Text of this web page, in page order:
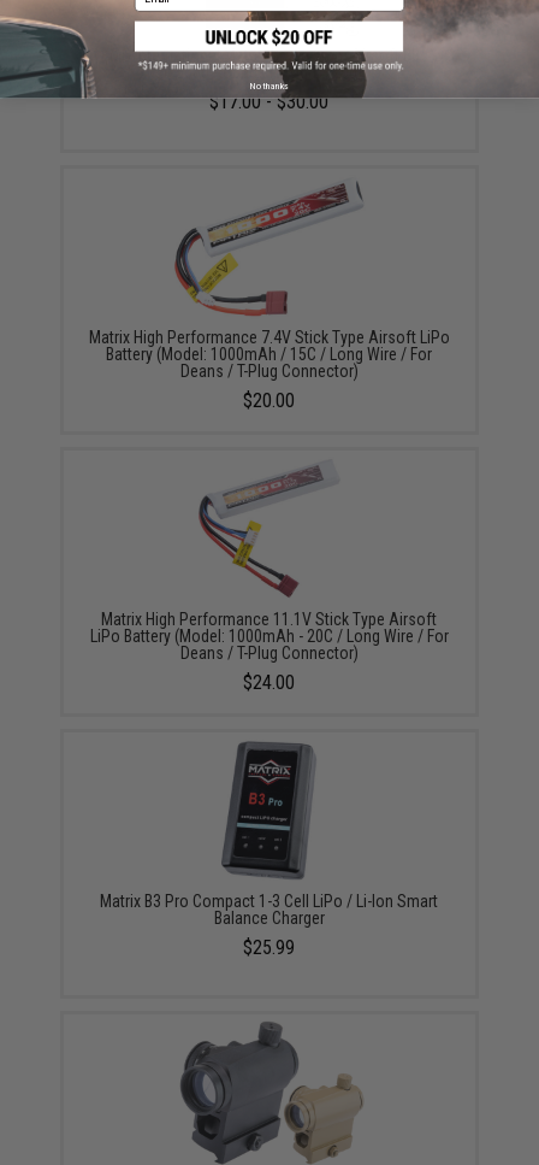
EMG International Match Grade 6mm Airsoft BBs -
5000 Rounds (Weight: .20g)
$17.00 - $30.00
Matrix High Performance 7.4V Stick Type Airsoft LiPo
Battery (Model: 1000mAh / 15C / Long Wire / For
Deans / T-Plug Connector)
$20.00
Matrix High Performance 11.1V Stick Type Airsoft
LiPo Battery (Model: 1000mAh - 20C / Long Wire / For
Deans / T-Plug Connector)
$24.00
Matrix B3 Pro Compact 1-3 Cell LiPo / Li-Ion Smart
Balance Charger
$25.99
No thanks